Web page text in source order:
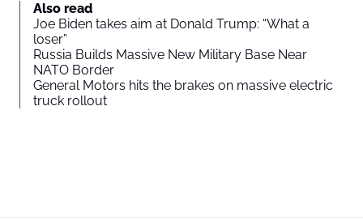
Also read
Joe Biden takes aim at Donald Trump: “What a
loser”
Russia Builds Massive New Military Base Near
NATO Border
General Motors hits the brakes on massive electric
truck rollout